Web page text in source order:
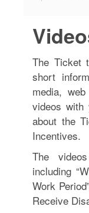
The Ticket
short
media,
videos with
about the
Incentives.
The
including
Work
Receive